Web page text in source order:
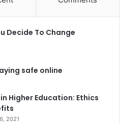
Decide To Change
safe online
Higher Education: Ethics
2021